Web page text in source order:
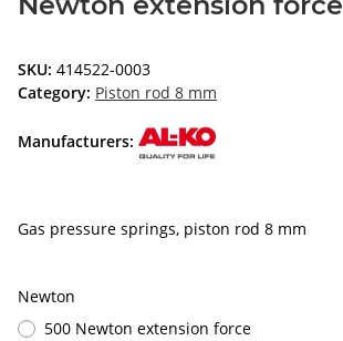
SKU: 414522-0003
Category: Piston rod 8 mm
Manufacturers:
Gas pressure springs, piston rod 8 mm
Newton
500 Newton extension force